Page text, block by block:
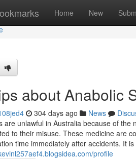
Home New
about Anabolic
304 days ago News
are unlawful in Australia because of
to their misuse. These medicine are
time immediately after accidents. It
profile